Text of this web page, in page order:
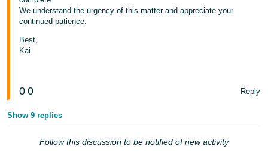
Tiếng
Việt -
VN
We understand the urgency of this matter and appreciate your
continued patience.
Best,
Kai
0 0 Reply
Show 9 replies
Follow this discussion to be notified of new activity